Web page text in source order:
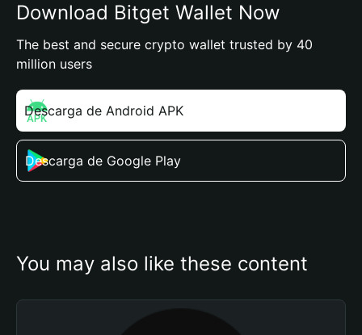
Download Bitget Wallet Now
The best and secure crypto wallet trusted by 40
million users
Descarga de Android APK
Descarga de Google Play
You may also like these content